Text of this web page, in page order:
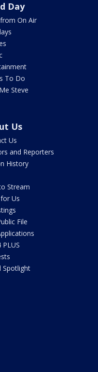
Day
On Air
To Do
Steve
Us
Us
and Reporters
History
Stream
Us
File
PLUS
Spotlight